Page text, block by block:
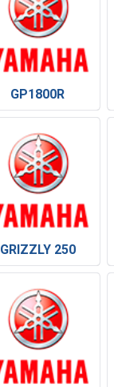
GP1800R
GRIZZLY 250